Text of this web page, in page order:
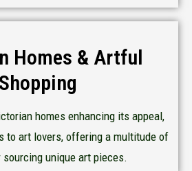
Homes & Artful
Shopping
homes enhancing its appeal,
to art lovers, offering a multitude of
unique art pieces.